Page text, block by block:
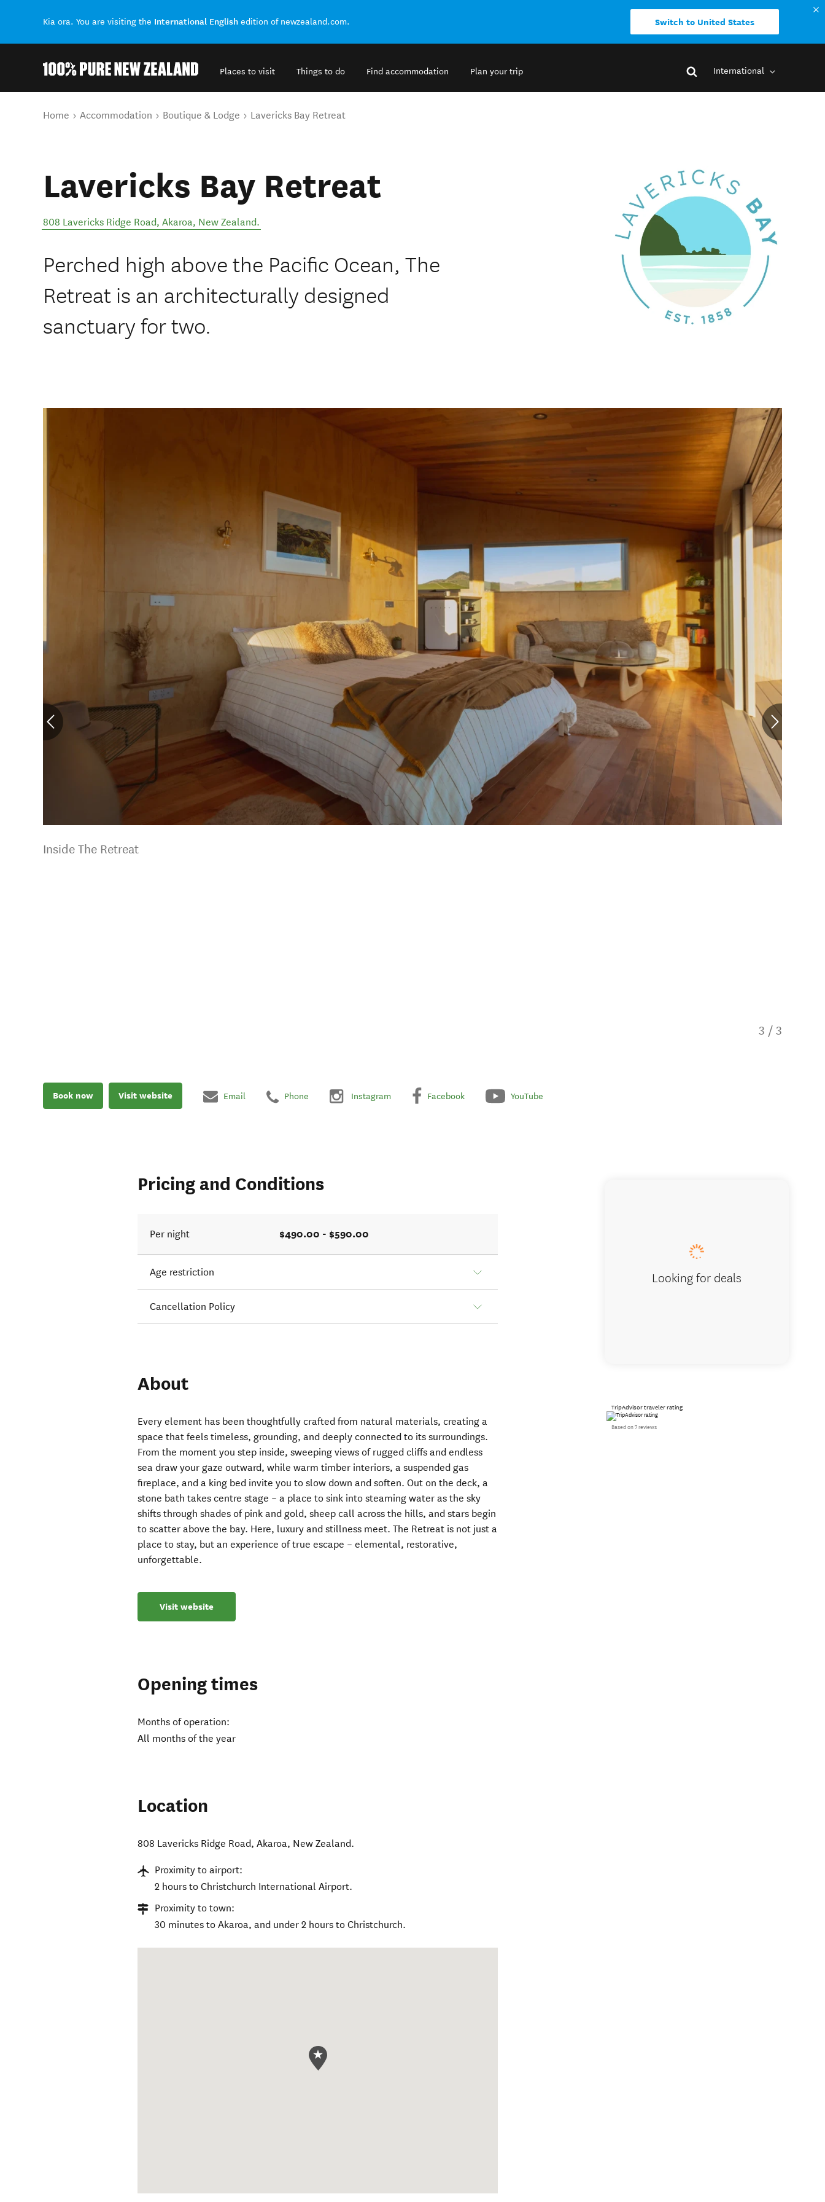
Kia ora. You are visiting the International English edition of newzealand.com. Switch to United States
Places to visit Things to do Find accommodation Plan your trip International
You are here
Home Accommodation Boutique & Lodge Lavericks Bay Retreat
Lavericks Bay Retreat
808 Lavericks Ridge Road, Akaroa, New Zealand.
Perched high above the Pacific Ocean, The
Retreat is an architecturally designed
sanctuary for two.
Inside The Retreat
3 / 3
Book now Visit website Email Phone Instagram Facebook YouTube
Pricing and Conditions
Per night $490.00 - $590.00
Age restriction
Cancellation Policy
About
Every element has been thoughtfully crafted from natural materials, creating a
space that feels timeless, grounding, and deeply connected to its surroundings.
From the moment you step inside, sweeping views of rugged cliffs and endless
sea draw your gaze outward, while warm timber interiors, a suspended gas
fireplace, and a king bed invite you to slow down and soften. Out on the deck, a
stone bath takes centre stage – a place to sink into steaming water as the sky
shifts through shades of pink and gold, sheep call across the hills, and stars begin
to scatter above the bay. Here, luxury and stillness meet. The Retreat is not just a
place to stay, but an experience of true escape – elemental, restorative,
unforgettable.
Visit website
Opening times
Months of operation:
All months of the year
Location
808 Lavericks Ridge Road,Akaroa, New Zealand.
Proximity to airport:
2 hours to Christchurch International Airport.
Proximity to town:
30 minutes to Akaroa, and under 2 hours to Christchurch.
Looking for deals
TripAdvisor traveler rating
Based on 7 reviews